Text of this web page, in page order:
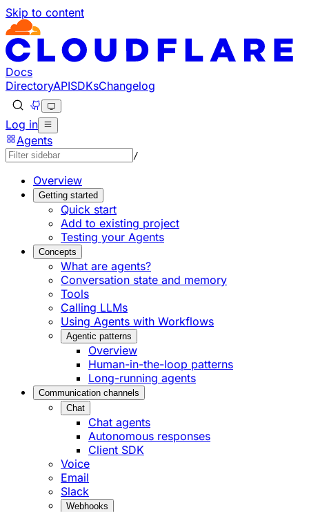
Skip to content
Documentation Index
Fetch the complete documentation index at: https://
Use this file to discover all available pages before
Docs
DirectoryAPISDKsChangelog
Log in
Agents
/
Overview
Getting started
Quick start
Add to existing project
Testing your Agents
Concepts
What are agents?
Conversation state and memory
Tools
Calling LLMs
Using Agents with Workflows
Agentic patterns
Overview
Human-in-the-loop patterns
Long-running agents
Communication channels
Chat
Chat agents
Autonomous responses
Client SDK
Voice
Email
Slack
Webhooks